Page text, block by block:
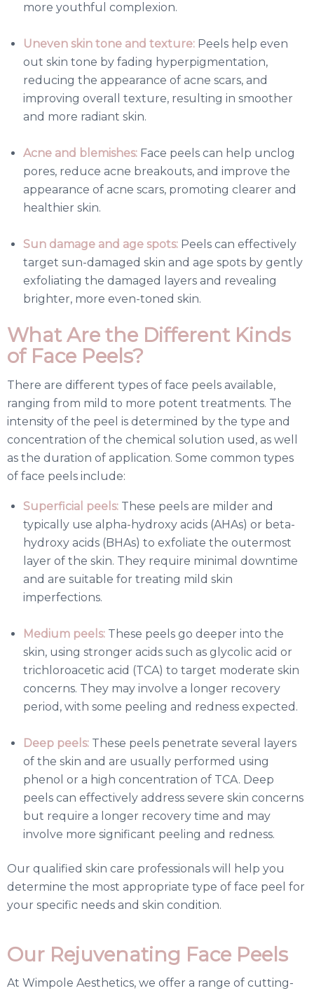
more youthful complexion.
Uneven skin tone and texture: Peels help even
out skin tone by fading hyperpigmentation,
reducing the appearance of acne scars, and
improving overall texture, resulting in smoother
and more radiant skin.
Acne and blemishes: Face peels can help unclog
pores, reduce acne breakouts, and improve the
appearance of acne scars, promoting clearer and
healthier skin.
Sun damage and age spots: Peels can effectively
target sun-damaged skin and age spots by gently
exfoliating the damaged layers and revealing
brighter, more even-toned skin.
What Are the Different Kinds
of Face Peels?
There are different types of face peels available,
ranging from mild to more potent treatments. The
intensity of the peel is determined by the type and
concentration of the chemical solution used, as well
as the duration of application. Some common types
of face peels include:
Superficial peels: These peels are milder and
typically use alpha-hydroxy acids (AHAs) or beta-
hydroxy acids (BHAs) to exfoliate the outermost
layer of the skin. They require minimal downtime
and are suitable for treating mild skin
imperfections.
Medium peels: These peels go deeper into the
skin, using stronger acids such as glycolic acid or
trichloroacetic acid (TCA) to target moderate skin
concerns. They may involve a longer recovery
period, with some peeling and redness expected.
Deep peels: These peels penetrate several layers
of the skin and are usually performed using
phenol or a high concentration of TCA. Deep
peels can effectively address severe skin concerns
but require a longer recovery time and may
involve more significant peeling and redness.
Our qualified skin care professionals will help you
determine the most appropriate type of face peel for
your specific needs and skin condition.
Our Rejuvenating Face Peels
At Wimpole Aesthetics, we offer a range of cutting-